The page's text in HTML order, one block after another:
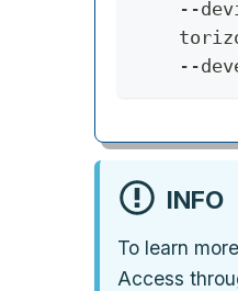
--
--
INFO
To learn
Access